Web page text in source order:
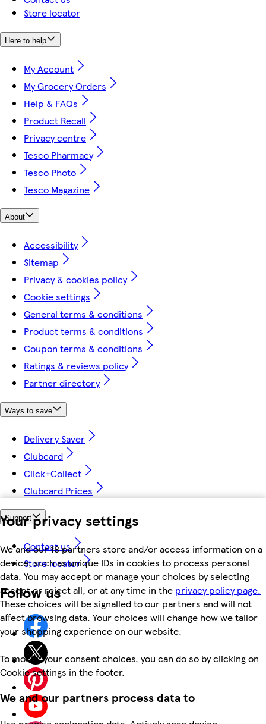
Your privacy settings
We and our 18 partners store and/or access information on a
device, such as unique IDs in cookies to process personal
data. You may accept or manage your choices by selecting
accept or reject all, or at any time in the privacy policy page.
These choices will be signalled to our partners and will not
affect browsing data. Your choices will change how we tailor
your shopping experience on our website.
To modify your consent choices, you can do so by clicking on
Cookie settings in the footer.
We and our partners process data to
Store locator
Here to help
My Account
My Grocery Orders
Help & FAQs
Product Recall
Privacy centre
Tesco Pharmacy
Tesco Photo
Tesco Magazine
About
Accessibility
Sitemap
Privacy & cookies policy
Cookie settings
General terms & conditions
Product terms & conditions
Coupon terms & conditions
Ratings & reviews policy
Partner directory
Ways to save
Delivery Saver
Clubcard
Click+Collect
Clubcard Prices
Support
Contact us
Store locator
Follow us